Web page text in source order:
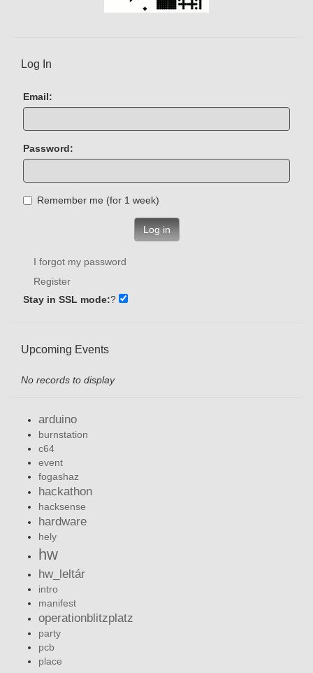
Log In
Email:
Password:
Remember me (for 1 week)
Log in
I forgot my password
Register
Stay in SSL mode:?
Upcoming Events
No records to display
arduino
burnstation
c64
event
fogashaz
hackathon
hacksense
hardware
hely
hw
hw_leltár
intro
manifest
operationblitzplatz
party
pcb
place